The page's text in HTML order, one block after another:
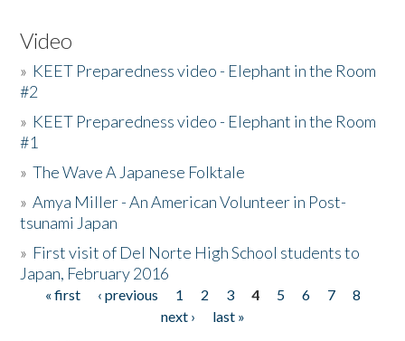
Video
» KEET Preparedness video - Elephant in the Room
#2
» KEET Preparedness video - Elephant in the Room
#1
»The Wave A Japanese Folktale
»Amya Miller - An American Volunteer in Post-
tsunami Japan
» First visit of Del Norte High School students to
Japan, February 2016
Pages
« first ‹ previous 1 2 3 4 5 6 7
8
next ›
last »